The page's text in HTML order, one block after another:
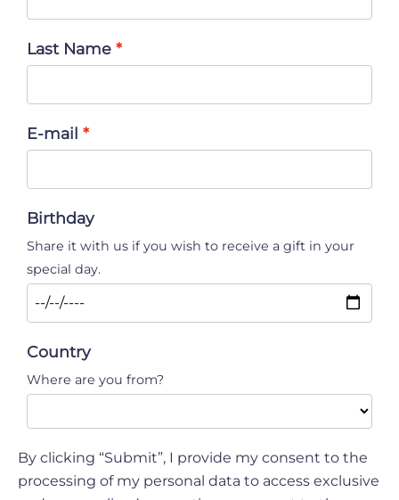
Last Name
E-mail
Birthday
Share it with us if you wish to receive a gift in your
special day.
Country
Where are you from?
By clicking “Submit”, I provide my consent to the
processing of my personal data to access exclusive